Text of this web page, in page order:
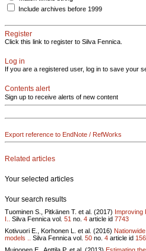
Include archives before 1999
Register
Click this link to register to Silva Fennica.
Log in
If you are a registered user, log in to save your
Contents alert
Sign up to receive alerts of new content
Export reference to EndNote / RefWorks
Related articles
Your selected articles
Your search results
Tuominen S., Pitkänen T. et al. (2017) Improving
I..
Silva Fennica vol. 51 no. 4 article id 7743
Kotivuori E., Korhonen L. et al. (2016)
models ..
Silva Fennica vol. 50 no. 4 article id
Muinonen E., Anttila P. et al. (2013) Estimating